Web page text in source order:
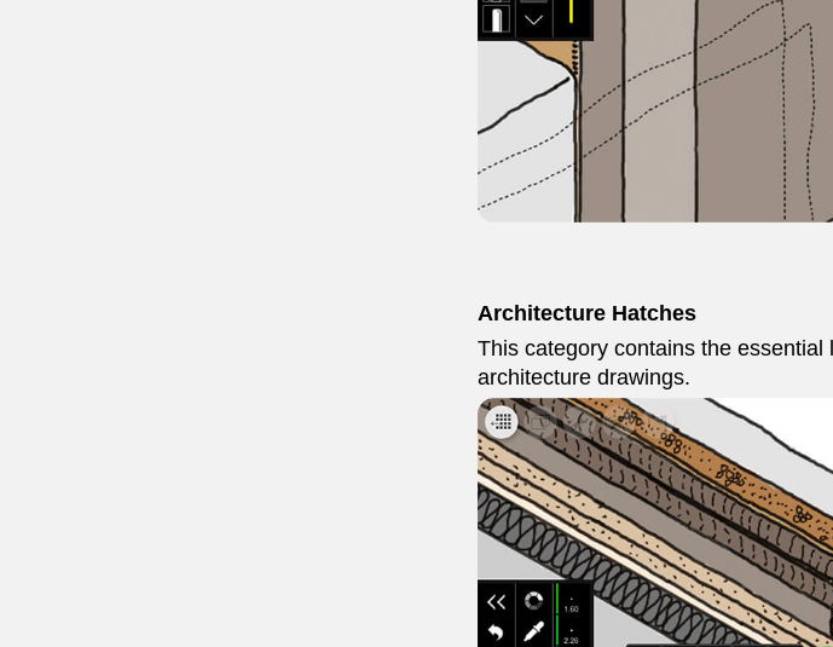
Architecture Hatches
This category contains the
architecture drawings.